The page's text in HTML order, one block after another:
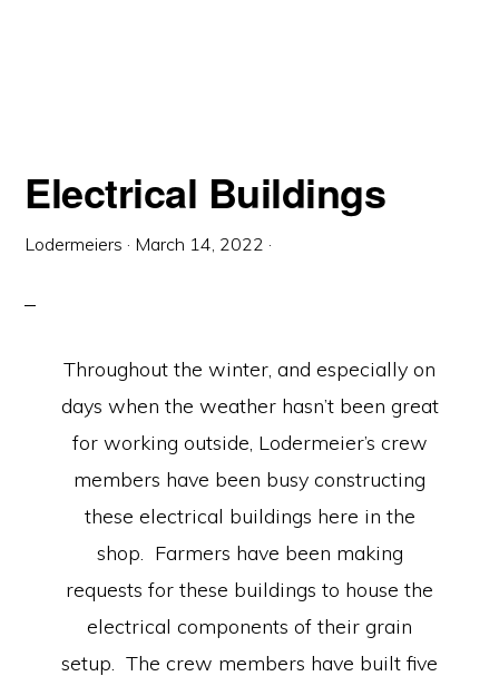
Electrical Buildings
Lodermeiers · March 14, 2022 ·
Throughout the winter, and especially on
days when the weather hasn’t been great
for working outside, Lodermeier’s crew
members have been busy constructing
these electrical buildings here in the
shop. Farmers have been making
requests for these buildings to house the
electrical components of their grain
setup. The crew members have built five